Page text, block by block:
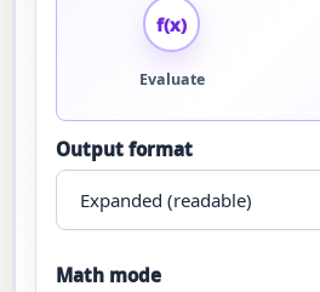
f(x)
Evaluate
Output format
Math mode